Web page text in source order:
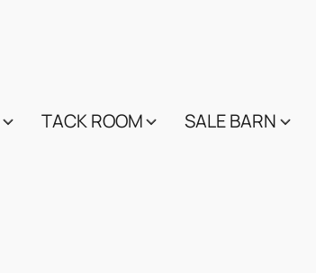
TACK ROOM SALE BARN